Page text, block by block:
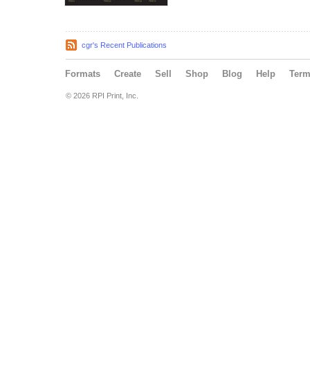
cgr's Recent Publications
Formats Create Sell Shop Blog Help
© 2026 RPI Print, Inc.